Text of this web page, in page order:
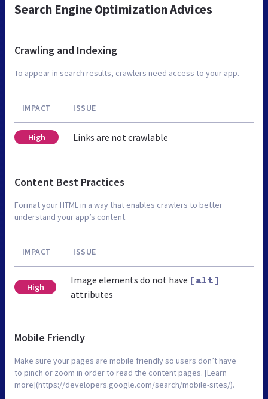
Search Engine Optimization Advices
Crawling and Indexing
To appear in search results, crawlers need access to your app.
IMPACT ISSUE
High Links are not crawlable
Content Best Practices
Format your HTML in a way that enables crawlers to better
understand your app’s content.
IMPACT ISSUE
High
Image elements do not have [alt]
attributes
Mobile Friendly
Make sure your pages are mobile friendly so users don’t have
to pinch or zoom in order to read the content pages. [Learn
more](https://developers.google.com/search/mobile-sites/).